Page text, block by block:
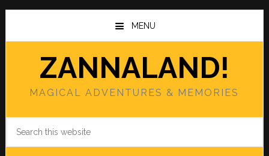
Skip
main
Skip
primary
MENU
ZANNALAND!
MAGICAL ADVENTURES & MEMORIES